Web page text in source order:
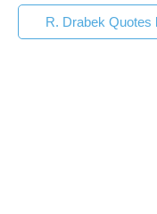
R. Drabek Quotes